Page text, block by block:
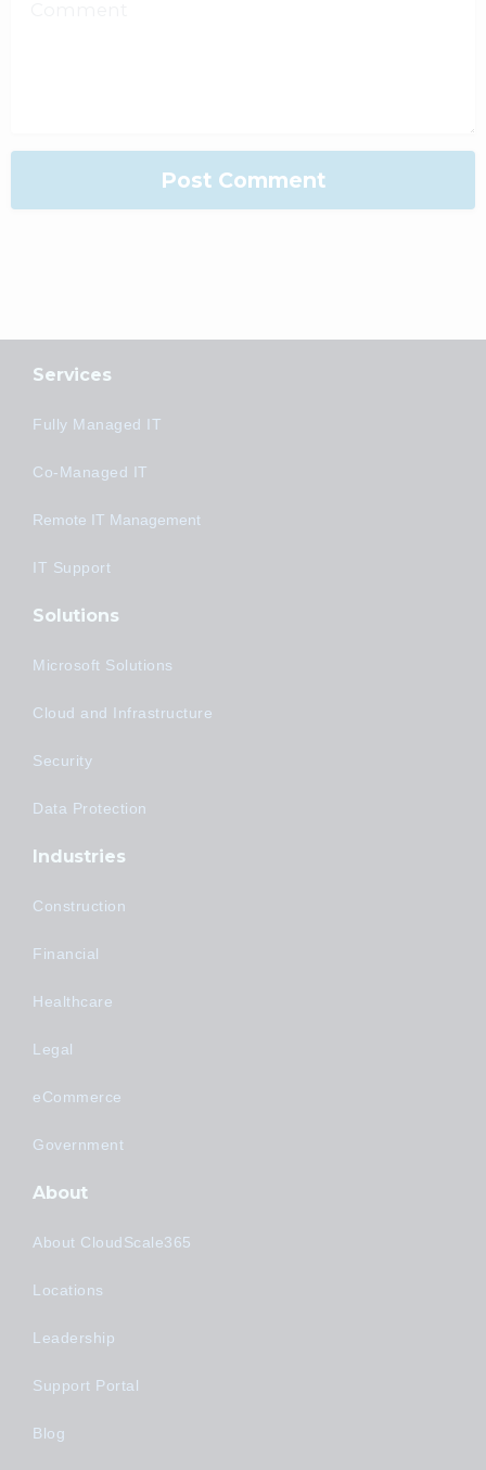
Services
Fully Managed IT
Co-Managed IT
Remote IT Management
IT Support
Solutions
Microsoft Solutions
Cloud and Infrastructure
Security
Data Protection
Industries
Construction
Financial
Healthcare
Legal
eCommerce
Government
About
About CloudScale365
Locations
Leadership
Support Portal
Blog